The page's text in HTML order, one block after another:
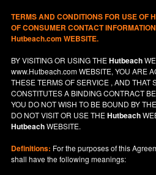
TERMS AND CONDITIONS FOR USE OF
OF CONSUMER CONTACT
Hutbeach.com WEBSITE.
BY VISITING OR USING THEHutbeach
www.Hutbeach.comWEBSITE, YOU ARE
THESE TERMS OF SERVICE , AND THAT
CONSTITUTES A BINDING CONTRACT
YOU DO NOTWISH TO BE BOUND BY
DO NOT VISIT OR USE THEHutbeach
HutbeachWEBSITE.
Definitions: For the purposes of this
shall have the following meanings: